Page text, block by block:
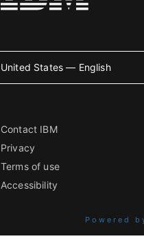
United States — English
Contact IBM
Privacy
Terms of use
Accessibility
Powered